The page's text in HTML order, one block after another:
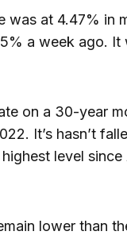
was at 4.47% in
a week ago. It
on a 30-year
It’s hasn’t
level
lower than